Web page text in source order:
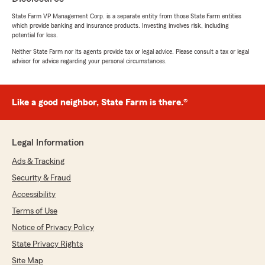
or have any further questions, please feel
free to reach out at any time! We are always
April 28, 2026
rating by Becca Wheeldon
"We were able to get all of our insurance needs
met with rates that saved us a significant
All of our questions were answered promptly
and the service was great."
"Thank you, Becca! I'm happy to hear that
we could meet all your insurance needs and
State Farm VP Management Corp. is a separate entity from those State Farm entities
which provide banking and insurance products. Investing involves risk, including
potential for loss.
Neither State Farm nor its agents provide tax or legal advice. Please consult a tax or legal
advisor for advice regarding your personal circumstances.
Like a good neighbor, State Farm is there.®
Legal Information
Ads & Tracking
Security & Fraud
Accessibility
Terms of Use
Notice of Privacy Policy
State Privacy Rights
Site Map